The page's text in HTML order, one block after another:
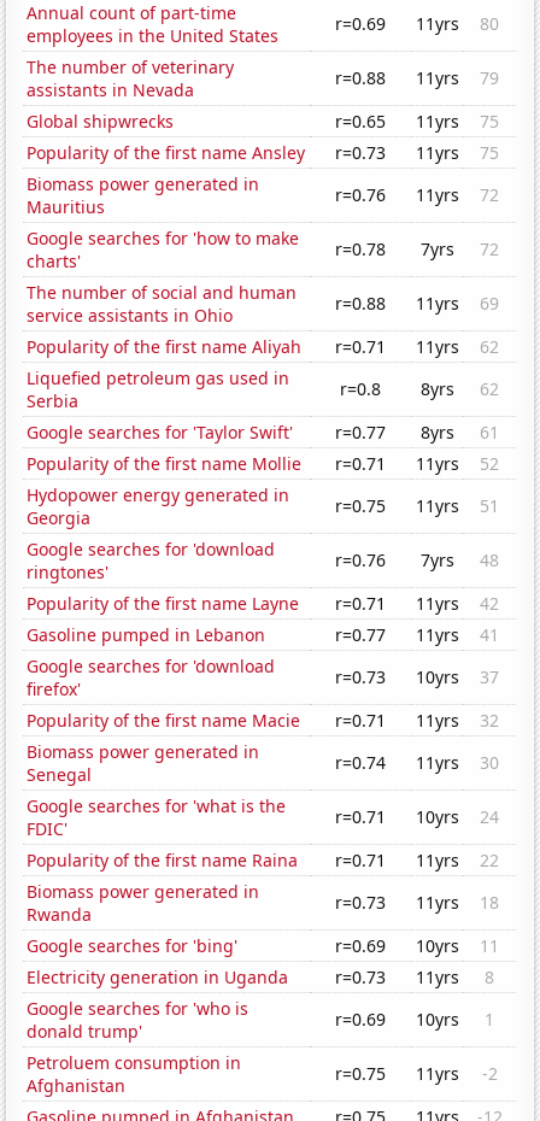
Annual count of part-time
employees in the United States
r=0.69 11yrs
80
The number of veterinary
assistants in Nevada
r=0.88 11yrs
79
Global shipwrecks
r=0.65 11yrs
75
Popularity of the first name Ansley
r=0.73 11yrs
75
Biomass power generated in
Mauritius
r=0.76 11yrs
72
Google searches for 'how to make
charts'
r=0.78 7yrs
72
The number of social and human
service assistants in Ohio
r=0.88 11yrs
69
Popularity of the first name Aliyah
r=0.71 11yrs
62
Liquefied petroleum gas used in
Serbia
r=0.8 8yrs
62
Google searches for 'Taylor Swift'
r=0.77 8yrs
61
Popularity of the first name Mollie
r=0.71 11yrs
52
Hydopower energy generated in
Georgia
r=0.75 11yrs
51
Google searches for 'download
ringtones'
r=0.76 7yrs
48
Popularity of the first name Layne
r=0.71 11yrs
42
Gasoline pumped in Lebanon
r=0.77 11yrs
41
Google searches for 'download
firefox'
r=0.73 10yrs
37
Popularity of the first name Macie
r=0.71 11yrs
32
Biomass power generated in
Senegal
r=0.74 11yrs
30
Google searches for 'what is the
FDIC'
r=0.71 10yrs
24
Popularity of the first name Raina
r=0.71 11yrs
22
Biomass power generated in
Rwanda
r=0.73 11yrs
18
Google searches for 'bing'
r=0.69 10yrs
11
Electricity generation in Uganda
r=0.73 11yrs
8
Google searches for 'who is
donald trump'
r=0.69 10yrs
1
Petroluem consumption in
Afghanistan
r=0.75 11yrs
-2